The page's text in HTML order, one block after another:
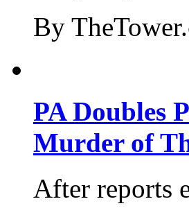
By
PA Doubles
Murder of
After reports